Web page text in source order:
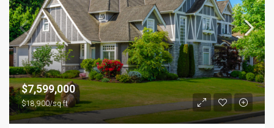
$7,599,000
$18,900/sq ft